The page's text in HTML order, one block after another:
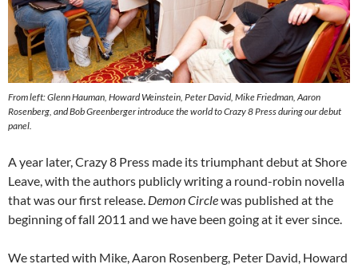
From left: Glenn Hauman, Howard Weinstein, Peter David, Mike Friedman, Aaron
Rosenberg, and Bob Greenberger introduce the world to Crazy 8 Press during our debut
panel.
A year later, Crazy 8 Press made its triumphant debut at Shore
Leave, with the authors publicly writing a round-robin novella
that was our first release. Demon Circlewas published at the
beginning of fall 2011 and we have been going at it ever since.
We started with Mike, Aaron Rosenberg, Peter David, Howard